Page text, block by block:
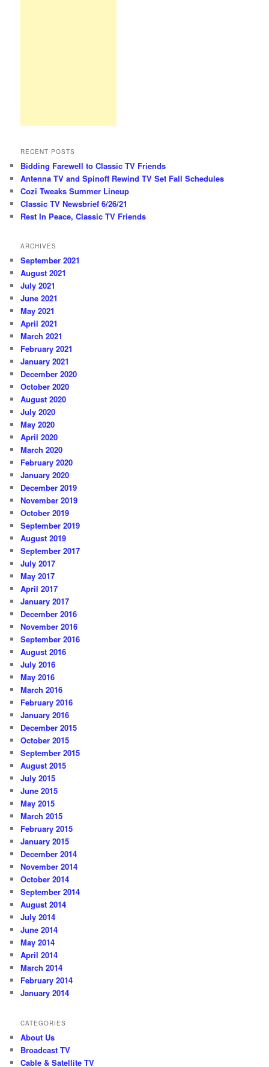
RECENT POSTS
Bidding Farewell to Classic TV Friends
Antenna TV and Spinoff Rewind TV Set Fall Schedules
Cozi Tweaks Summer Lineup
Classic TV Newsbrief 6/26/21
Rest In Peace, Classic TV Friends
ARCHIVES
September 2021
August 2021
July 2021
June 2021
May 2021
April 2021
March 2021
February 2021
January 2021
December 2020
October 2020
August 2020
July 2020
May 2020
April 2020
March 2020
February 2020
January 2020
December 2019
November 2019
October 2019
September 2019
August 2019
September 2017
July 2017
May 2017
April 2017
January 2017
December 2016
November 2016
September 2016
August 2016
July 2016
May 2016
March 2016
February 2016
January 2016
December 2015
October 2015
September 2015
August 2015
July 2015
June 2015
May 2015
March 2015
February 2015
January 2015
December 2014
November 2014
October 2014
September 2014
August 2014
July 2014
June 2014
May 2014
April 2014
March 2014
February 2014
January 2014
CATEGORIES
About Us
Broadcast TV
Cable & Satellite TV